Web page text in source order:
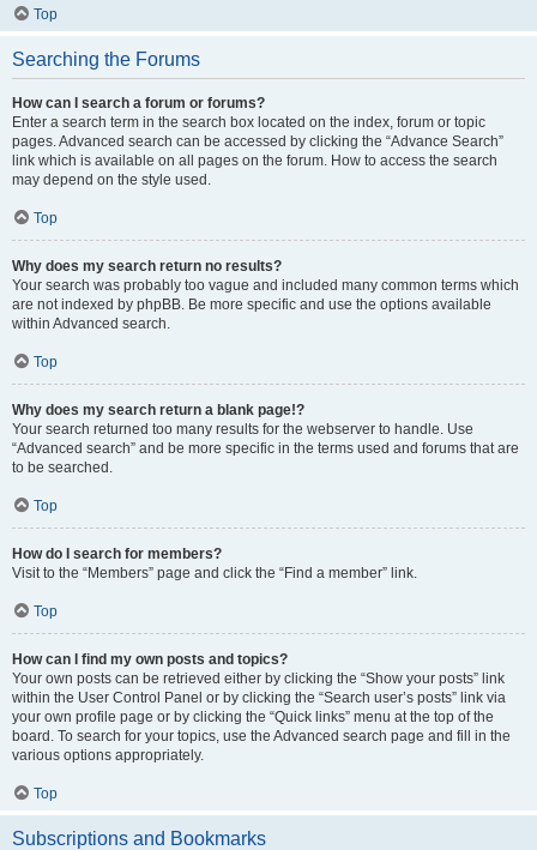
Top
Searching the Forums
How can I search a forum or forums?
Enter a search term in the search box located on the index, forum or topic
pages. Advanced search can be accessed by clicking the “Advance Search”
link which is available on all pages on the forum. How to access the search
may depend on the style used.
Top
Why does my search return no results?
Your search was probably too vague and included many common terms which
are not indexed by phpBB. Be more specific and use the options available
within Advanced search.
Top
Why does my search return a blank page!?
Your search returned too many results for the webserver to handle. Use
“Advanced search” and be more specific in the terms used and forums that are
to be searched.
Top
How do I search for members?
Visit to the “Members” page and click the “Find a member” link.
Top
How can I find my own posts and topics?
Your own posts can be retrieved either by clicking the “Show your posts” link
within the User Control Panel or by clicking the “Search user’s posts” link via
your own profile page or by clicking the “Quick links” menu at the top of the
board. To search for your topics, use the Advanced search page and fill in the
various options appropriately.
Top
Subscriptions and Bookmarks